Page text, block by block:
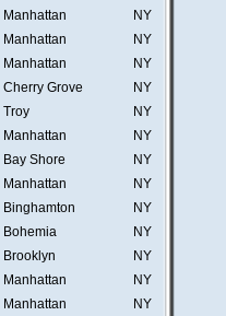
Manhattan
NY
Manhattan
NY
Manhattan
NY
Cherry Grove
NY
Troy
NY
Manhattan
NY
Bay Shore
NY
Manhattan
NY
Binghamton
NY
Bohemia
NY
Brooklyn
NY
Manhattan
NY
Manhattan
NY